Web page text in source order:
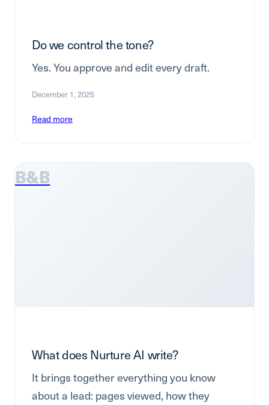
Do we control the tone?
Yes. You approve and edit every draft.
December 1, 2025
Read more
B&B
What does Nurture AI write?
It brings together everything you know
about a lead: pages viewed, how they